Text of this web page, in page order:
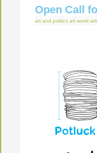
Open Call
art and politics art world